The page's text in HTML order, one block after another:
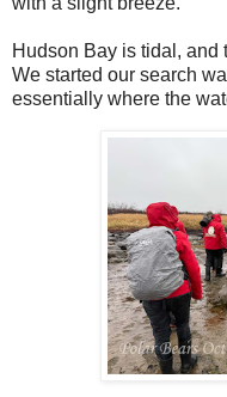
Hudson Bay is tidal, and
We started our search
essentially where the